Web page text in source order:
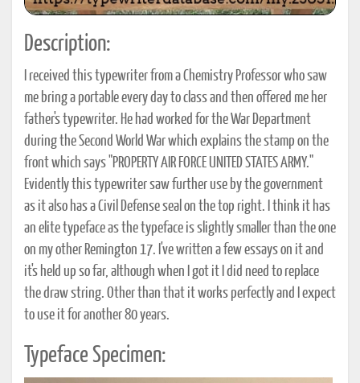
Description:
I received this typewriter from a Chemistry Professor who saw
me bring a portable every day to class and then offered me her
father's typewriter. He had worked for the War Department
during the Second World War which explains the stamp on the
front which says "PROPERTY AIR FORCE UNITED STATES ARMY."
Evidently this typewriter saw further use by the government
as it also has a Civil Defense seal on the top right. I think it has
an elite typeface as the typeface is slightly smaller than the one
on my other Remington 17. I've written a few essays on it and
it's held up so far, although when I got it I did need to replace
the draw string. Other than that it works perfectly and I expect
to use it for another 80 years.
Typeface Specimen: